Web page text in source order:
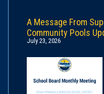
A Message From
Community Pools
July 23, 2026